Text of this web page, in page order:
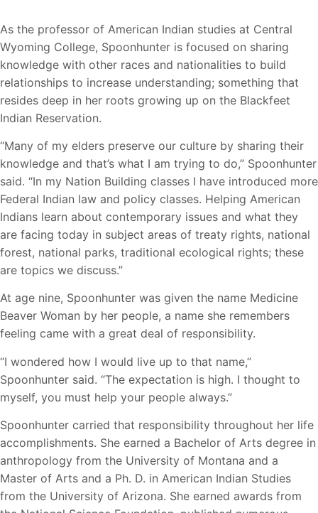
As the professor of American Indian studies at Central
Wyoming College, Spoonhunter is focused on sharing
knowledge with other races and nationalities to build
relationships to increase understanding; something that
resides deep in her roots growing up on the Blackfeet
Indian Reservation.
“Many of my elders preserve our culture by sharing their
knowledge and that’s what I am trying to do,” Spoonhunter
said. “In my Nation Building classes I have introduced more
Federal Indian law and policy classes. Helping American
Indians learn about contemporary issues and what they
are facing today in subject areas of treaty rights, national
forest, national parks, traditional ecological rights; these
are topics we discuss.”
At age nine, Spoonhunter was given the name Medicine
Beaver Woman by her people, a name she remembers
feeling came with a great deal of responsibility.
“I wondered how I would live up to that name,”
Spoonhunter said. “The expectation is high. I thought to
myself, you must help your people always.”
Spoonhunter carried that responsibility throughout her life
accomplishments. She earned a Bachelor of Arts degree in
anthropology from the University of Montana and a
Master of Arts and a Ph. D. in American Indian Studies
from the University of Arizona. She earned awards from